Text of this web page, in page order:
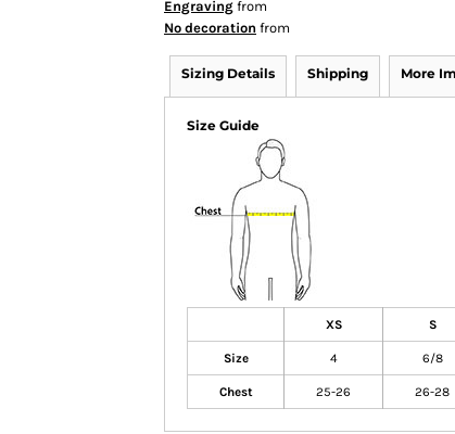
Engraving from
No decoration from
Sizing Details Shipping More
Size Guide
XS S
Size 4 6/8
Chest 25-26 26-28